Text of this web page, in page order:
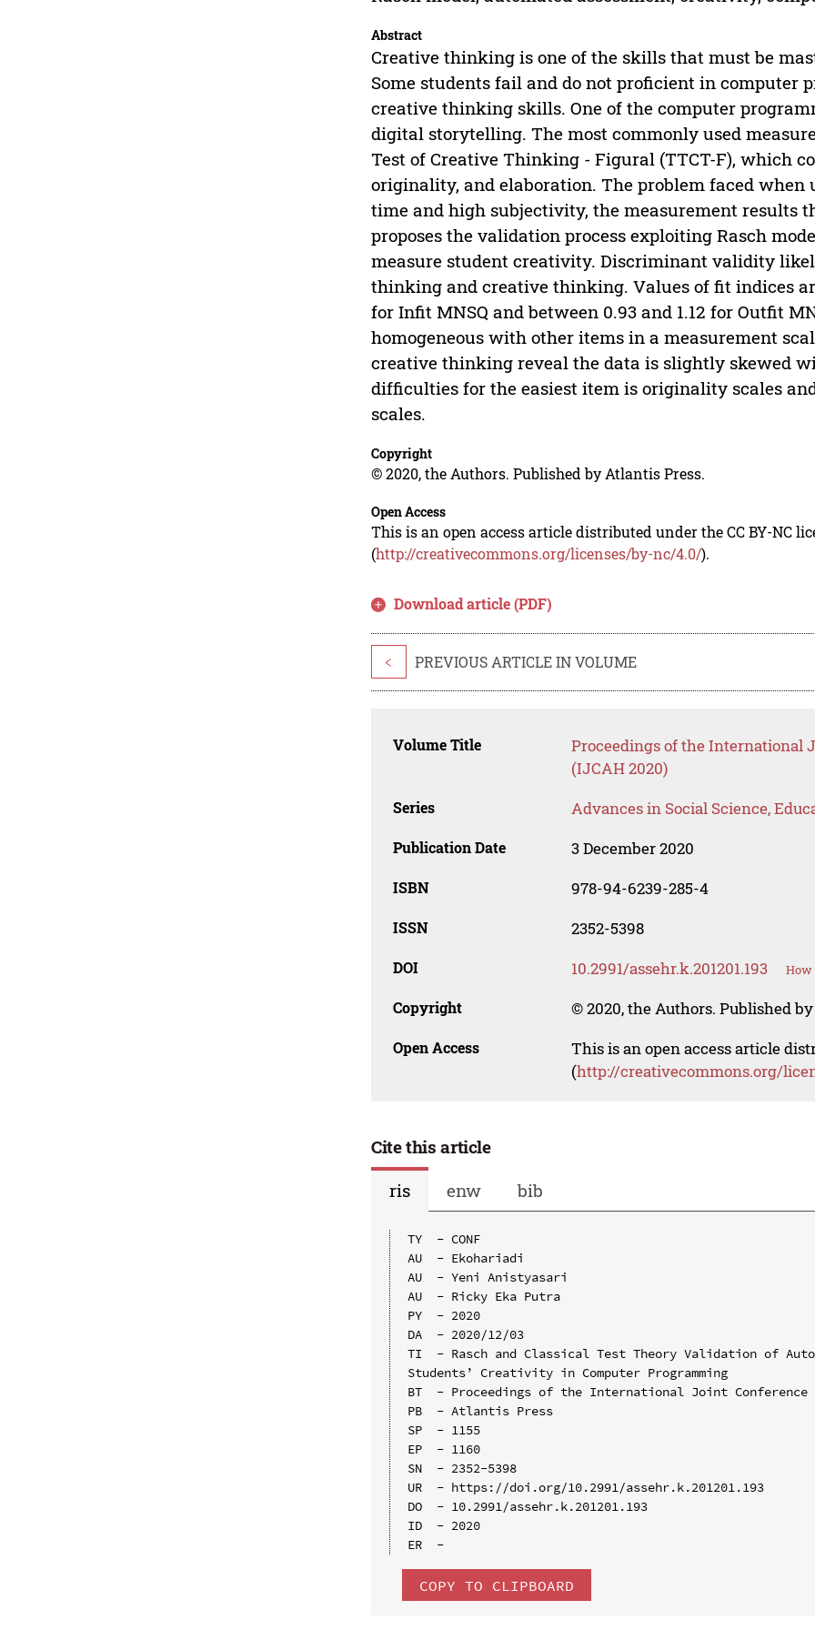
Abstract
Creative thinking is one of the skills that must be
Some students fail and do not proficient in computer
creative thinking skills. One of the computer
digital storytelling. The most commonly used
Test of Creative Thinking - Figural (TTCT-F), which
originality, and elaboration. The problem faced when
time and high subjectivity, the measurement results
proposes the validation process exploiting Rasch
measure student creativity. Discriminant validity
thinking and creative thinking. Values of fit indices
for Infit MNSQ and between 0.93 and 1.12 for Outfit
homogeneous with other items in a measurement
creative thinking reveal the data is slightly skewed
difficulties for the easiest item is originality scales
scales.
Copyright
© 2020, the Authors. Published by Atlantis Press.
Open Access
This is an open access article distributed under the CC BY-NC
(http://creativecommons.org/licenses/by-nc/4.0/).
Download article (PDF)
< PREVIOUS ARTICLE IN VOLUME
Volume Title
Proceedings of the International
(IJCAH 2020)
Series Advances in Social Science,
Publication Date 3 December 2020
ISBN 978-94-6239-285-4
ISSN 2352-5398
DOI 10.2991/assehr.k.201201.193 How
Copyright © 2020, the Authors. Published
Open Access
This is an open access article
(http://creativecommons.org/
Cite this article
ris
enw bib
TY  - CONF
AU  - Ekohariadi
AU  - Yeni Anistyasari
AU  - Ricky Eka Putra
PY  - 2020
DA  - 2020/12/03
TI  - Rasch and Classical Test Theory Validation of
Students’ Creativity in Computer Programming
BT  - Proceedings of the International Joint Conference
PB  - Atlantis Press
SP  - 1155
EP  - 1160
SN  - 2352-5398
UR  - https://doi.org/10.2991/assehr.k.201201.193
DO  - 10.2991/assehr.k.201201.193
ID  - 2020
COPY TO CLIPBOARD